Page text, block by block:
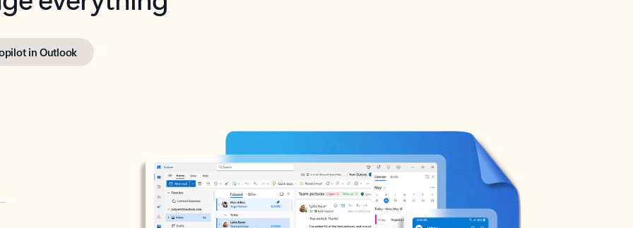
in Outlook